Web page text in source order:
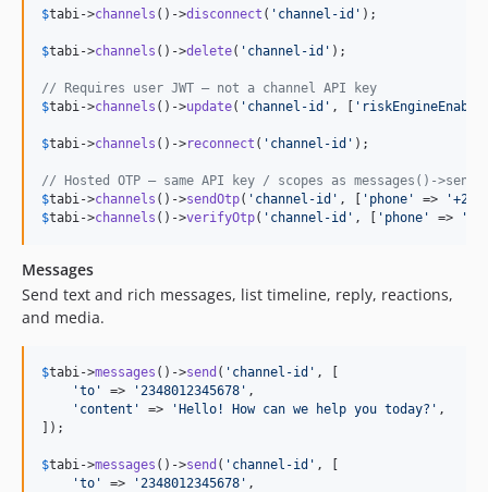
$tabi ->channels ()->disconnect ( ' channel-id ' );
$tabi ->channels ()->delete( ' channel-id ' );
// Requires user JWT — not a channel API key
$tabi ->channels ()->update( ' channel-id ' , [ '
$tabi ->channels ()->reconnect ( ' channel-id ' );
// Hosted OTP — same API key / scopes as messages()-
$tabi ->channels ()->sendOtp( ' channel-id ' , [ ' phone ' => '
$tabi ->channels ()->verifyOtp( ' channel-id ' , [ ' phone ' => '
Messages
Send text and rich messages, list timeline, reply, reactions,
and media.
$tabi ->messages ()->send ( ' channel-id ' , [
'to ' => ' 2348012345678 ' ,
' content ' => 'Hello! How can we help you today? ' ,
]);
$tabi ->messages ()->send ( ' channel-id ' , [
'to ' => ' 2348012345678 ' ,